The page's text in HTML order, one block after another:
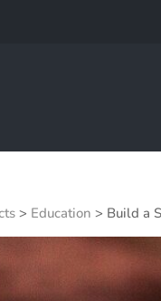
> Education > Build a